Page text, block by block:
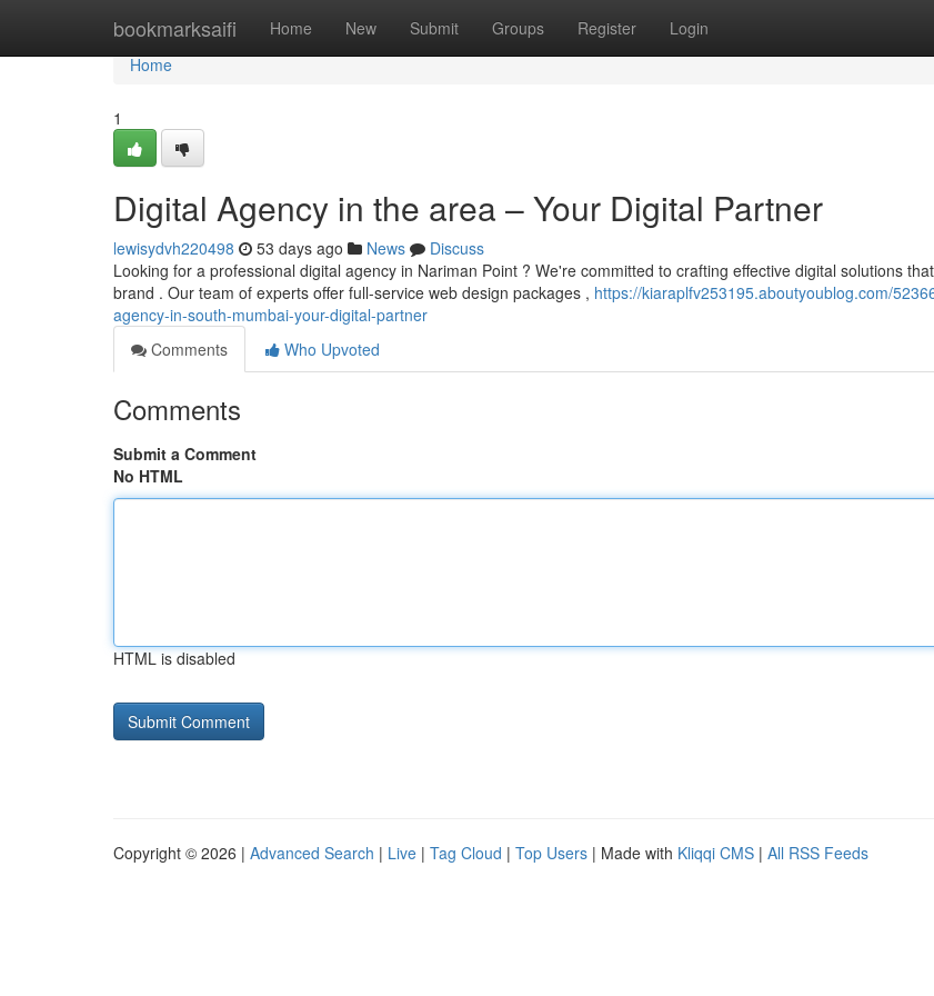
bookmarksaifi Home New Submit Groups Register Login
Home
Home
1
Digital Agency in the area – Your Digital Partner
lewisydvh220498 53 days ago News
Discuss
Looking for a professional digital agency in Nariman Point ? We're committed to crafting effective digital solutions
brand . Our team of experts offer full-service web design packages , https://kiaraplfv253195.aboutyoublog.com/
agency-in-south-mumbai-your-digital-partner
Comments
Who Upvoted
Comments
Submit a Comment
No HTML
HTML is disabled
Copyright © 2026 | Advanced Search | Live | Tag Cloud | Top Users | Made with Kliqqi CMS | All RSS Feeds